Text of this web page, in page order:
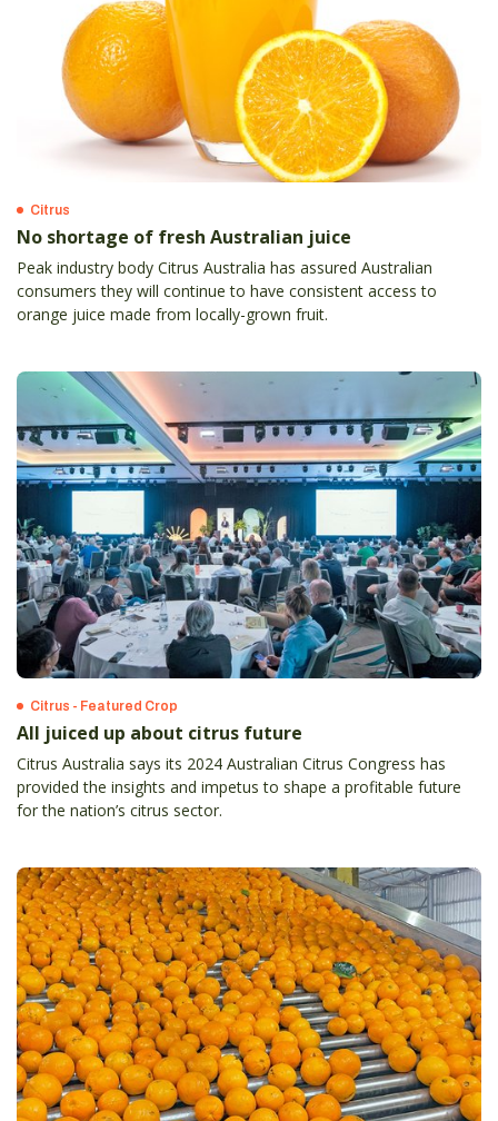
Citrus
No shortage of fresh Australian juice
Peak industry body Citrus Australia has assured Australian
consumers they will continue to have consistent access to
orange juice made from locally-grown fruit.
Citrus - Featured Crop
All juiced up about citrus future
Citrus Australia says its 2024 Australian Citrus Congress has
provided the insights and impetus to shape a profitable future
for the nation’s citrus sector.